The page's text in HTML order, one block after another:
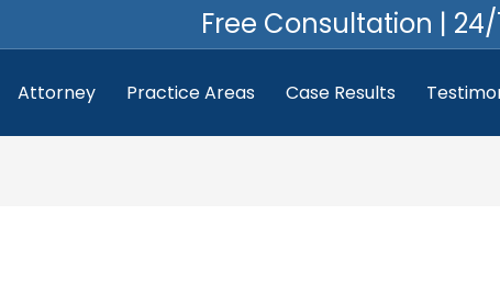
Free Consultation |
Attorney Practice Areas Case Results